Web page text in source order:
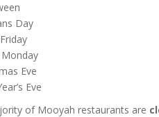
Day
Monday
Eve
Eve
of Mooyah restaurants are